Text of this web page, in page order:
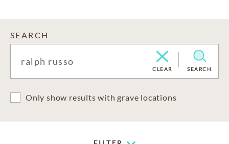
SEARCH
CLEAR SEARCH
Only show results with grave locations